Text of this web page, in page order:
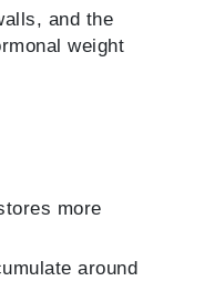
and the
weight
more
around